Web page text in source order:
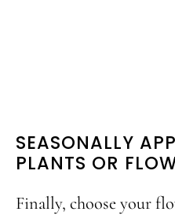
SEASONALLY
PLANTS OR
Finally, choose your